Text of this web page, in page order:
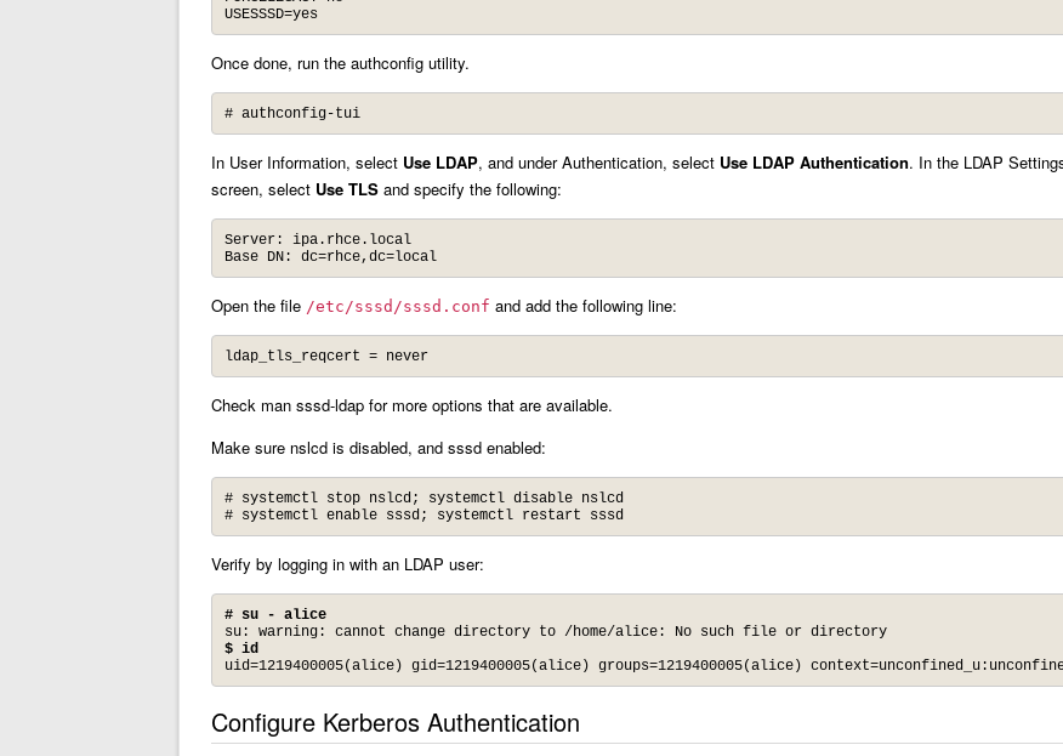
USESSSD=yes
Once done, run the authconfig utility.
# authconfig-tui
In User Information, select Use LDAP, and under Authentication, select Use LDAP Authentication. In the LDAP
screen, select Use TLS and specify the following:
Server: ipa.rhce.local
Base DN: dc=rhce,dc=local
Open the file /etc/sssd/sssd.conf and add the following line:
ldap_tls_reqcert = never
Check man sssd-ldap for more options that are available.
Make sure nslcd is disabled, and sssd enabled:
# systemctl stop nslcd; systemctl disable nslcd
# systemctl enable sssd; systemctl restart sssd
Verify by logging in with an LDAP user:
# su - alice
su: warning: cannot change directory to /home/alice: No such file or directory
$ id
uid=1219400005(alice) gid=1219400005(alice) groups=1219400005(alice)
Configure Kerberos Authentication